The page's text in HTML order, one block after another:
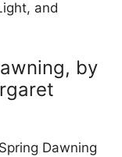
and
by
Dawning